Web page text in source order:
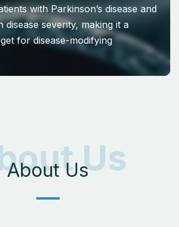
with Parkinson’s disease and
disease severity, making it a
for disease-modifying
Us
About Us